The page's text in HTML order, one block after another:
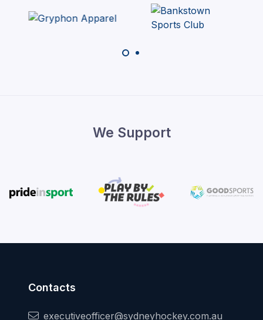
We Support
Contacts
executiveofficer@sydneyhockey.com.au